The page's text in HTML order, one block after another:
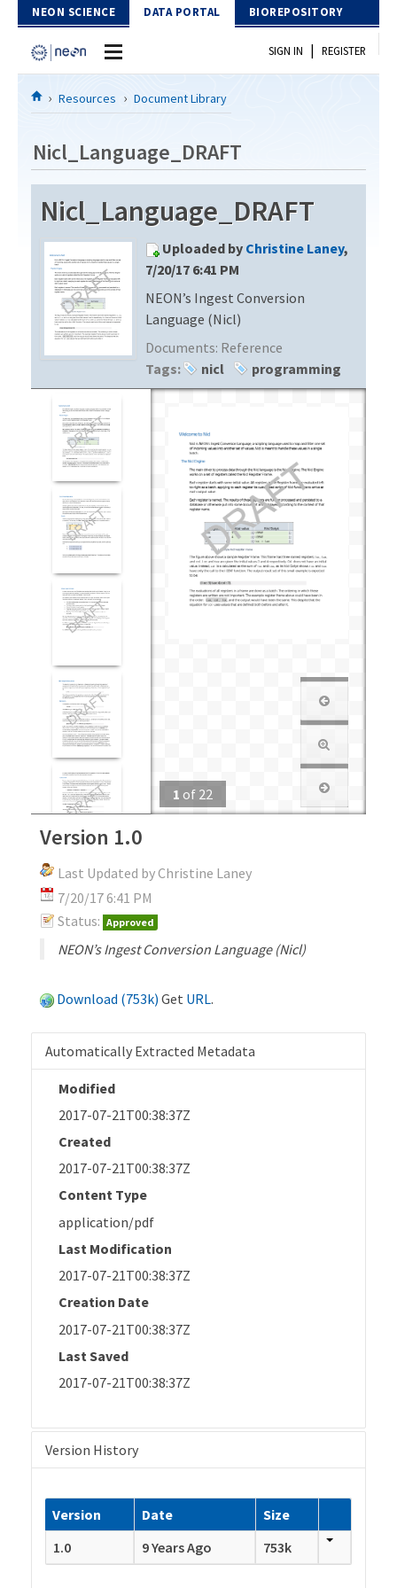
Skip to Content
NEON SCIENCE DATA PORTAL BIOREPOSITORY
Home
Download Data
EXPLORE DATA PRODUCTS
PROTOTYPE DATA
Resources
DOCUMENT LIBRARY
DATA AVAILABILITY CHART
MEGAPIT INFORMATION
SIGN IN | REGISTER
Resources Document Library
Nicl_Language_DRAFT
Nicl_Language_DRAFT
Uploaded by Christine Laney,
7/20/17 6:41 PM
NEON’s Ingest Conversion
Language (Nicl)
Documents: Reference
Tags:
nicl programming
1 of 22
Version 1.0
Last Updated by Christine Laney
7/20/17 6:41 PM
Status: Approved
NEON’s Ingest Conversion Language (Nicl)
Download (753k) Get URL.
Automatically Extracted Metadata
Modified
2017-07-21T00:38:37Z
Created
2017-07-21T00:38:37Z
Content Type
application/pdf
Last Modification
2017-07-21T00:38:37Z
Creation Date
2017-07-21T00:38:37Z
Last Saved
2017-07-21T00:38:37Z
Version History
Version Date
Size
1.0
9 Years Ago 753k